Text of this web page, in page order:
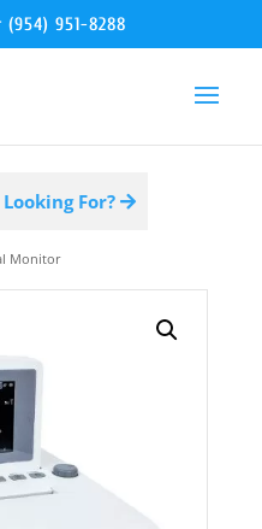
(954) 951-8288
For?
Monitor